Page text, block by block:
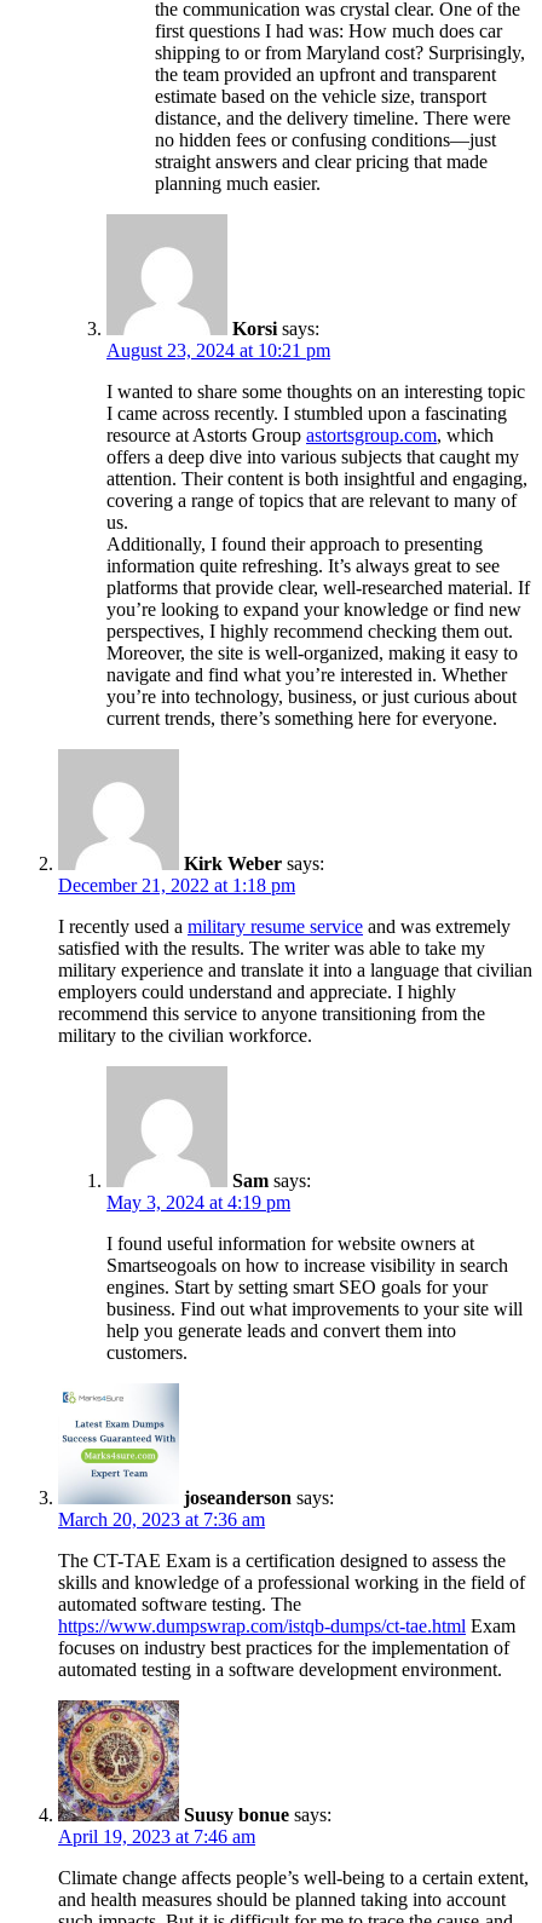
the communication was crystal clear. One of the
first questions I had was: How much does car
shipping to or from Maryland cost? Surprisingly,
the team provided an upfront and transparent
estimate based on the vehicle size, transport
distance, and the delivery timeline. There were
no hidden fees or confusing conditions—just
straight answers and clear pricing that made
planning much easier.
Korsi says:
August 23, 2024 at 10:21 pm
I wanted to share some thoughts on an interesting topic
I came across recently. I stumbled upon a fascinating
resource at Astorts Group astortsgroup.com, which
offers a deep dive into various subjects that caught my
attention. Their content is both insightful and engaging,
covering a range of topics that are relevant to many of
us.
Additionally, I found their approach to presenting
information quite refreshing. It’s always great to see
platforms that provide clear, well-researched material. If
you’re looking to expand your knowledge or find new
perspectives, I highly recommend checking them out.
Moreover, the site is well-organized, making it easy to
navigate and find what you’re interested in. Whether
you’re into technology, business, or just curious about
current trends, there’s something here for everyone.
Kirk Weber says:
December 21, 2022 at 1:18 pm
I recently used a military resume service and was extremely
satisfied with the results. The writer was able to take my
military experience and translate it into a language that civilian
employers could understand and appreciate. I highly
recommend this service to anyone transitioning from the
military to the civilian workforce.
Sam says:
May 3, 2024 at 4:19 pm
I found useful information for website owners at
Smartseogoals on how to increase visibility in search
engines. Start by setting smart SEO goals for your
business. Find out what improvements to your site will
help you generate leads and convert them into
customers.
joseanderson says:
March 20, 2023 at 7:36 am
The CT-TAE Exam is a certification designed to assess the
skills and knowledge of a professional working in the field of
automated software testing. The
https://www.dumpswrap.com/istqb-dumps/ct-tae.html Exam
focuses on industry best practices for the implementation of
automated testing in a software development environment.
Suusy bonue says:
April 19, 2023 at 7:46 am
Climate change affects people’s well-being to a certain extent,
and health measures should be planned taking into account